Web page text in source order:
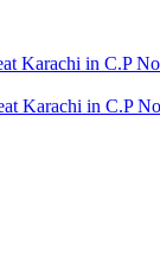
Karachi in C.P
Karachi in C.P